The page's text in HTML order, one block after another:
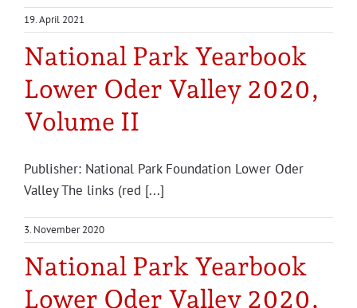
19. April 2021
National Park Yearbook
Lower Oder Valley 2020,
Volume II
Pub­lish­er: Nation­al Park Foun­da­tion Low­er Oder
Valley The links (red [...]
3. November 2020
National Park Yearbook
Lower Oder Valley 2020,